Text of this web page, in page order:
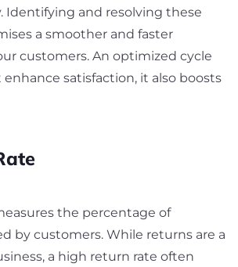
Identifying and resolving these
a smoother and faster
customers. An optimized cycle
satisfaction, it also boosts
the percentage of
by customers. While returns are a
a high return rate often